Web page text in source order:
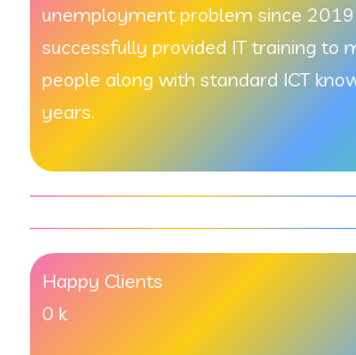
unemployment problem since
successfully provided IT training to
people along with standard ICT
years.
Happy Clients
0 k